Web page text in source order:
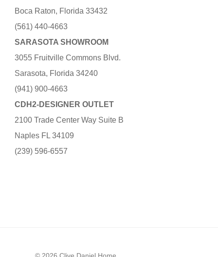
Boca Raton, Florida 33432
(561) 440-4663
SARASOTA SHOWROOM
3055 Fruitville Commons Blvd.
Sarasota, Florida 34240
(941) 900-4663
CDH2-DESIGNER OUTLET
2100 Trade Center Way Suite B
Naples FL 34109
(239) 596-6557
© 2026 Clive Daniel Home.